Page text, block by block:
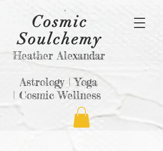
Cosmic
Soulchemy
Heather Alexandar
Astrology |Yoga
| Cosmic Wellness